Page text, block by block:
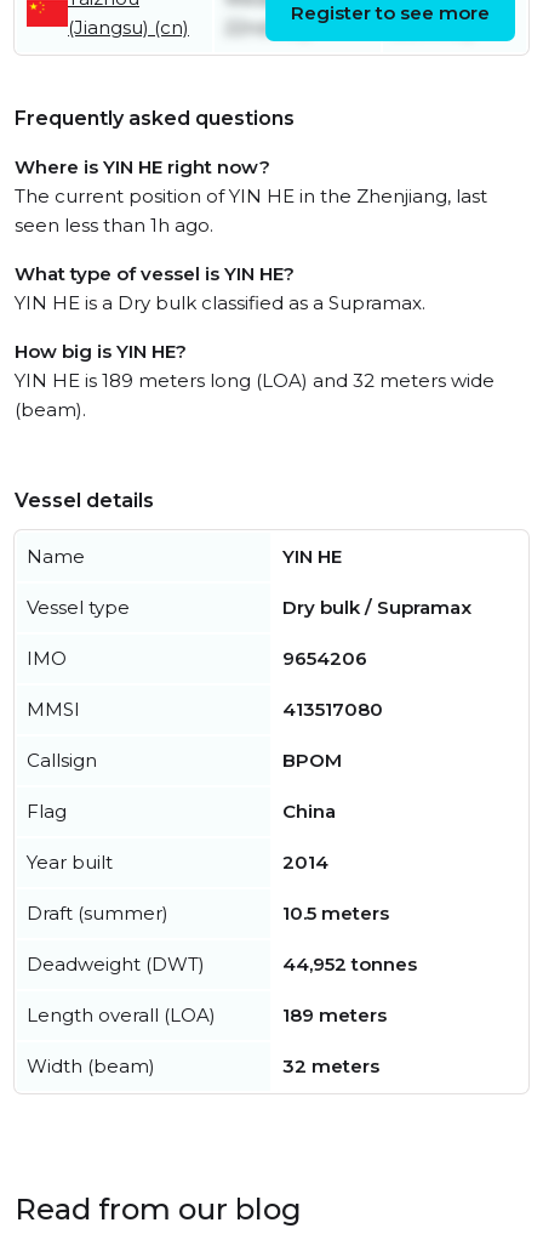
(Jiangsu) (cn)
22nd July
25th July
Register to see more
Frequently asked questions
Where is YIN HE right now?
The current position of YIN HE in the Zhenjiang, last
seen less than 1h ago.
What type of vessel is YIN HE?
YIN HE is a Dry bulk classified as a Supramax.
How big is YIN HE?
YIN HE is 189 meters long (LOA) and 32 meters wide
(beam).
Vessel details
Name YIN HE
Vessel type Dry bulk / Supramax
IMO 9654206
MMSI 413517080
Callsign BPOM
Flag China
Year built 2014
Draft (summer) 10.5 meters
Deadweight (DWT) 44,952 tonnes
Length overall (LOA) 189 meters
Width (beam) 32 meters
Read from our blog